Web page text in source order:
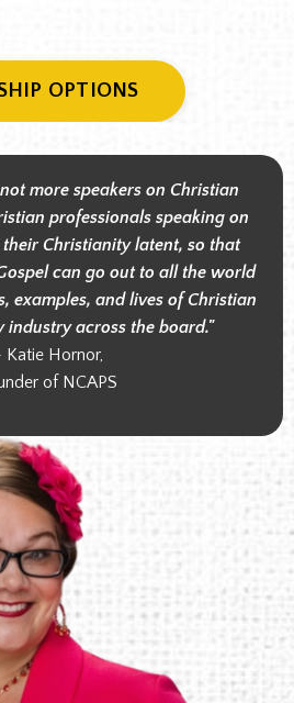
OPTIONS
more speakers on Christian
professionals speaking on
Christianity latent, so that
can go out to all the world
examples, and lives of Christian
industry across the board."
Katie Hornor,
of NCAPS